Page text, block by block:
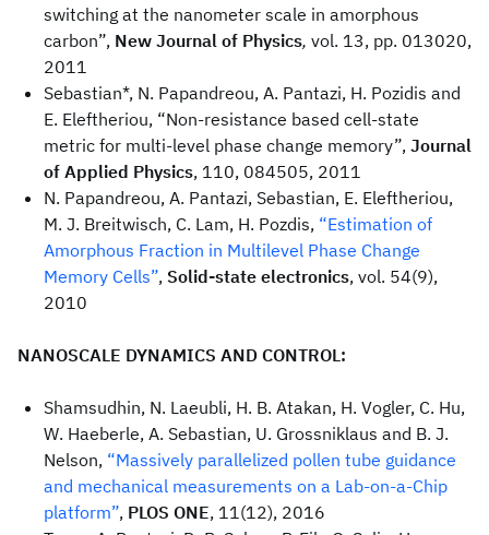
switching at the nanometer scale in amorphous
carbon”, New Journal of Physics, vol. 13, pp. 013020,
2011
Sebastian*, N. Papandreou, A. Pantazi, H. Pozidis and
E. Eleftheriou, “Non-resistance based cell-state
metric for multi-level phase change memory”, Journal
of Applied Physics, 110, 084505, 2011
N. Papandreou, A. Pantazi, Sebastian, E. Eleftheriou,
M. J. Breitwisch, C. Lam, H. Pozdis, “Estimation of
Amorphous Fraction in Multilevel Phase Change
Memory Cells”, Solid-state electronics, vol. 54(9),
2010
NANOSCALE DYNAMICS AND CONTROL:
Shamsudhin, N. Laeubli, H. B. Atakan, H. Vogler, C. Hu,
W. Haeberle, A. Sebastian, U. Grossniklaus and B. J.
Nelson, “Massively parallelized pollen tube guidance
and mechanical measurements on a Lab-on-a-Chip
platform”, PLOS ONE, 11(12), 2016